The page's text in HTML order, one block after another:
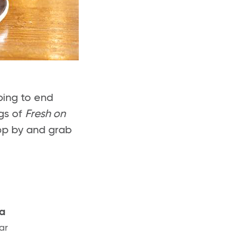
to end
of Fresh on
by and grab